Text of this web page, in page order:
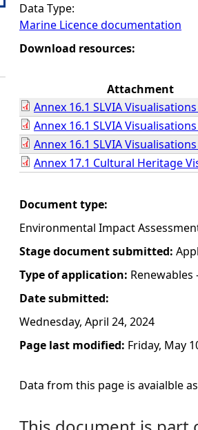
u
a
e
h
r
e
Data Type:
Marine Licence documentation
Download resources:
Attachment
Annex 16.1 SLVIA
Annex 16.1 SLVIA
Annex 16.1 SLVIA
Annex 17.1 Cultural Heritage
Document type:
Environmental Impact
Stage document submitted:
Type of application: Renewables
Date submitted:
Wednesday, April 24, 2024
Page last modified: Friday, May
Data from this page is avaialble